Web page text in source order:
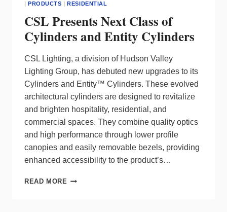
|PRODUCTS |RESIDENTIAL
CSL Presents Next Class of
Cylinders and Entity Cylinders
CSL Lighting, a division of Hudson Valley
Lighting Group, has debuted new upgrades to its
Cylinders and Entity™ Cylinders. These evolved
architectural cylinders are designed to revitalize
and brighten hospitality, residential, and
commercial spaces. They combine quality optics
and high performance through lower profile
canopies and easily removable bezels, providing
enhanced accessibility to the product’s…
READ MORE CSL